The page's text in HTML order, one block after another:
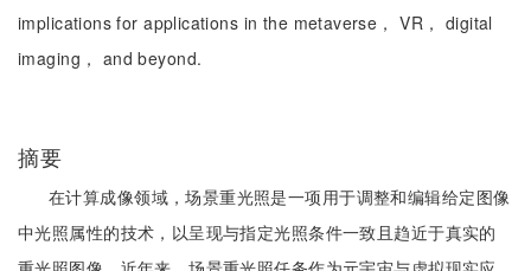
implications for applications in the metaverse， VR， digital
imaging， and beyond.
摘要
在计算成像领域，场景重光照是一项用于调整和编辑给定图像
中光照属性的技术，以呈现与指定光照条件一致且趋近于真实的